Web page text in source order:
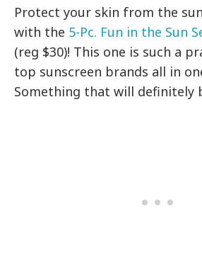
Protect your skin from the
with the 5-Pc. Fun in the Sun
(reg $30)! This one is such a
top sunscreen brands all in
Something that will definitely